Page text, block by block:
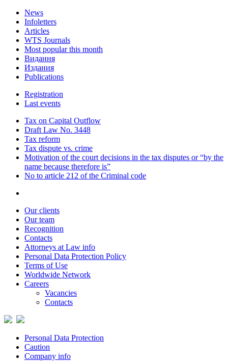
News
Infoletters
Articles
WTS Journals
Most popular this month
Видання
Издания
Publications
Registration
Last events
Tax on Capital Outflow
Draft Law No. 3448
Tax reform
Tax dispute vs. crime
Motivation of the court decisions in the tax disputes or “by the
name because therefore is”
No to article 212 of the Criminal code
Our clients
Our team
Recognition
Contacts
Attorneys at Law info
Personal Data Protection Policy
Terms of Use
Worldwide Network
Careers
Vacancies
Contacts
Personal Data Protection
Caution
Company info